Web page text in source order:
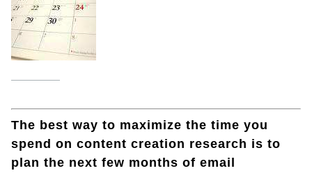
The best way to maximize the time you
spend on content creation research is to
plan the next few months of email